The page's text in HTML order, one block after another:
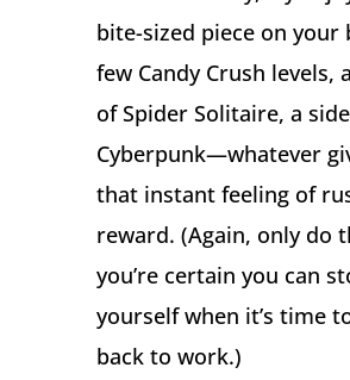
bite-sized piece on your
few Candy Crush levels,
of Spider Solitaire, a
Cyberpunk—whatever
that instant feeling of
reward. (Again, only do
you’re certain you can
yourself when it’s time
back to work.)